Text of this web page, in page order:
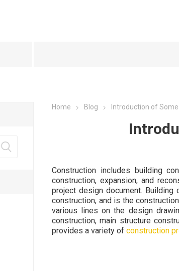
Home Blog Introduction of
Construction includes building
construction, expansion, and
project design document.
construction, and is the
various lines on the design
construction, main structure
provides a variety of construction